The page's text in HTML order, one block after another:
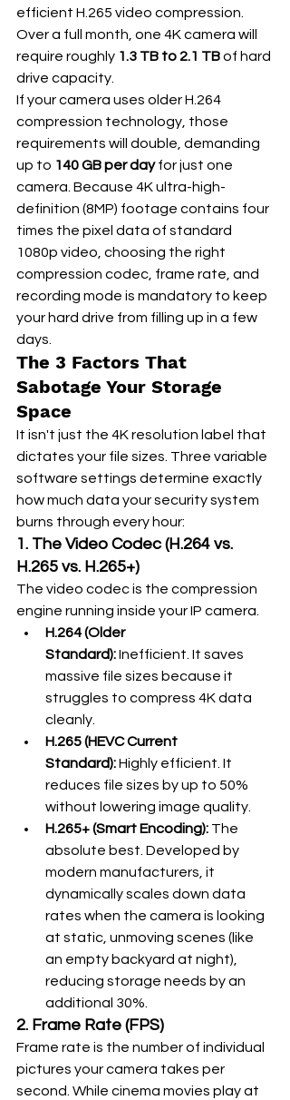
efficient H.265 video compression.
Over a full month, one 4K camera will
require roughly 1.3 TB to 2.1 TB of hard
drive capacity.
If your camera uses older H.264
compression technology, those
requirements will double, demanding
up to 140 GB per day for just one
camera. Because 4K ultra-high-
definition (8MP) footage contains four
times the pixel data of standard
1080p video, choosing the right
compression codec, frame rate, and
recording mode is mandatory to keep
your hard drive from filling up in a few
days.
The 3 Factors That
Sabotage Your Storage
Space
It isn't just the 4K resolution label that
dictates your file sizes. Three variable
software settings determine exactly
how much data your security system
burns through every hour:
1. The Video Codec (H.264 vs.
H.265 vs. H.265+)
The video codec is the compression
engine running inside your IP camera.
H.264 (Older
Standard): Inefficient. It saves
massive file sizes because it
struggles to compress 4K data
cleanly.
H.265 (HEVC Current
Standard): Highly efficient. It
reduces file sizes by up to 50%
without lowering image quality.
H.265+ (Smart Encoding): The
absolute best. Developed by
modern manufacturers, it
dynamically scales down data
rates when the camera is looking
at static, unmoving scenes (like
an empty backyard at night),
reducing storage needs by an
additional 30%.
2. Frame Rate (FPS)
Frame rate is the number of individual
pictures your camera takes per
second. While cinema movies play at